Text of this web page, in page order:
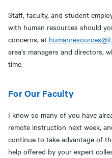
Staff, faculty, and student
with human resources should
concerns, at
area’s managers and directors,
time.
For Our Faculty
I know so many of you have
remote instruction next week,
continue to take advantage of
help offered by your expert